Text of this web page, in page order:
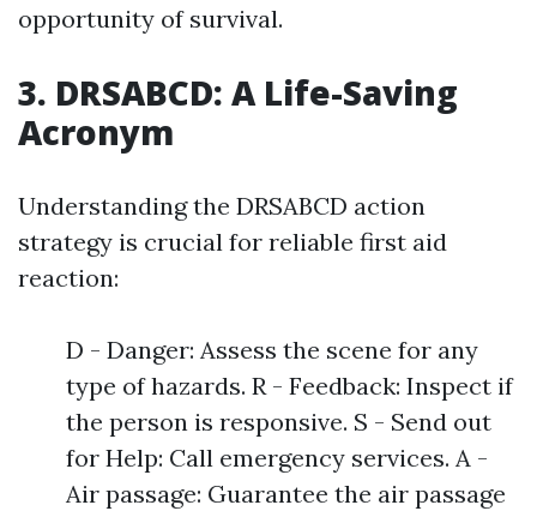
opportunity of survival.
3. DRSABCD: A Life-Saving
Acronym
Understanding the DRSABCD action
strategy is crucial for reliable first aid
reaction:
D - Danger: Assess the scene for any
type of hazards. R - Feedback: Inspect if
the person is responsive. S - Send out
for Help: Call emergency services. A -
Air passage: Guarantee the air passage